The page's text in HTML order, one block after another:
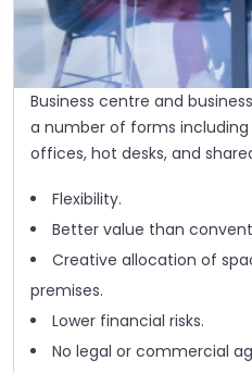
Business centre and
a number of forms
offices, hot desks, and
Flexibility.
Better value than
Creative allocation of
premises.
Lower financial risks.
No legal or commercial